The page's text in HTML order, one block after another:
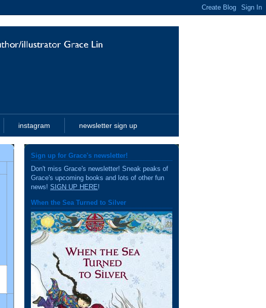
instagram newsletter sign up
Sign up for Grace's newsletter!
Don't miss Grace's newsletter! Sneak peaks of
Grace's upcoming books and lots of other fun
news! SIGN UP HERE!
When the Sea Turned to Silver